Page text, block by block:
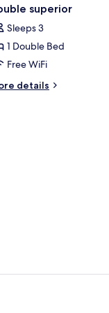
3 superior
Sleeps 3
1 Double Bed
Free WiFi
details